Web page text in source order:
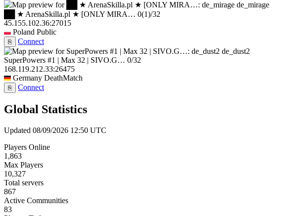
de_mirage
██ ★ ArenaSkilla.pl ★ [ONLY MIRA… 0(1)/32
45.155.102.36:27015
Poland Public
⎘
Connect
de_dust2
SuperPowers #1 | Max 32 | SIVO.G… 0/32
168.119.212.33:26475
Germany DeathMatch
⎘ Connect
Global Statistics
Updated 08/09/2026 12:50 UTC
Players Online
1,863
Max Players
10,327
Total servers
867
Active Communities
83